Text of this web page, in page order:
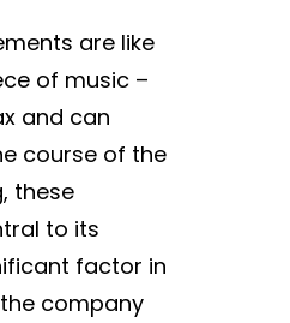
are like
of music –
and can
course of the
these
to its
factor in
company